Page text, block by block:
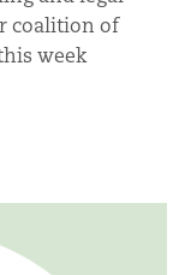
coalition of
week